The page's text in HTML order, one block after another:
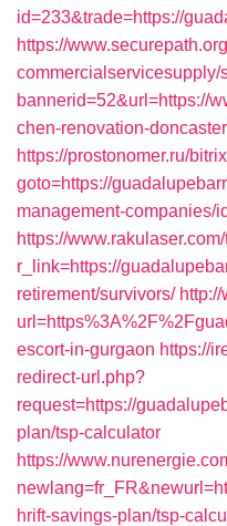
id=233&trade=https://
https://
commercialservicesupply/
bannerid=52&url=https://
chen-renovation-
https://prostonomer.ru/
goto=https://
management-companies/
https://
r_link=https://
retirement/survivors/
escort-in-gurgaon https://
redirect-url.php?
request=https://
plan/tsp-calculator
https://
hrift-savings-plan/tsp-